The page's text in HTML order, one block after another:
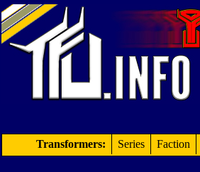
Transformers: Series Faction